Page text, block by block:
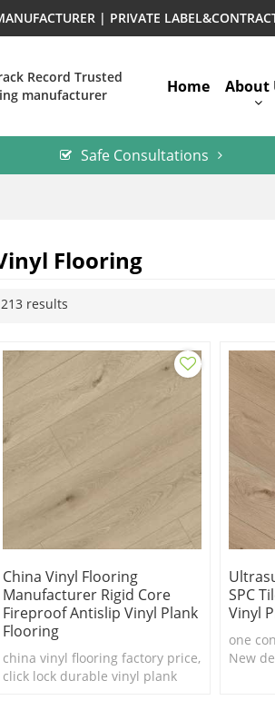
| PRIVATE
Record Trusted
manufacturer
Home About
Safe Consultations
Flooring
213 results
China Vinyl Flooring
Manufacturer Rigid Core
Fireproof Antislip Vinyl Plank
Flooring
china vinyl flooring factory price,
click lock durable vinyl plank
SPC
Vinyl
one
New